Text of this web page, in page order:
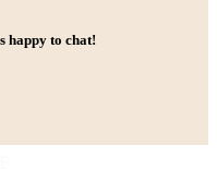
happy to chat!